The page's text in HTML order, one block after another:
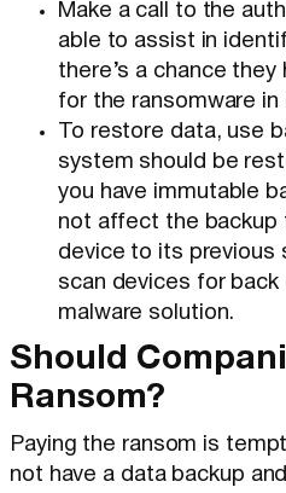
Make a call to the
able to assist in
there’s a chance
for the ransomware in
To restore data, use
system should be
you have immutable
not affect the backup
device to its previous
scan devices for back
malware solution.
Should
Ransom?
Paying the ransom is
not have a data backup